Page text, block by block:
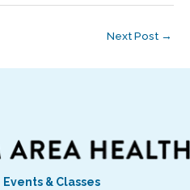
Next Post →
Events & Classes